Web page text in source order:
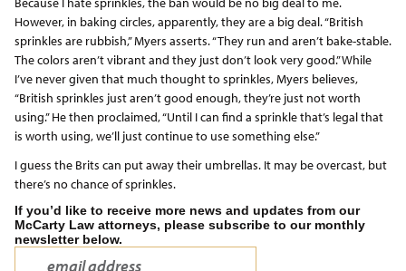
However, in baking circles, apparently, they are a big deal. “British
sprinkles are rubbish,” Myers asserts. “They run and aren’t bake-stable.
The colors aren’t vibrant and they just don’t look very good.” While
I’ve never given that much thought to sprinkles, Myers believes,
“British sprinkles just aren’t good enough, they’re just not worth
using.” He then proclaimed, “Until I can find a sprinkle that’s legal that
is worth using, we’ll just continue to use something else.”
I guess the Brits can put away their umbrellas. It may be overcast, but
there’s no chance of sprinkles.
If you’d like to receive more news and updates from our
McCarty Law attorneys, please subscribe to our monthly
newsletter below.